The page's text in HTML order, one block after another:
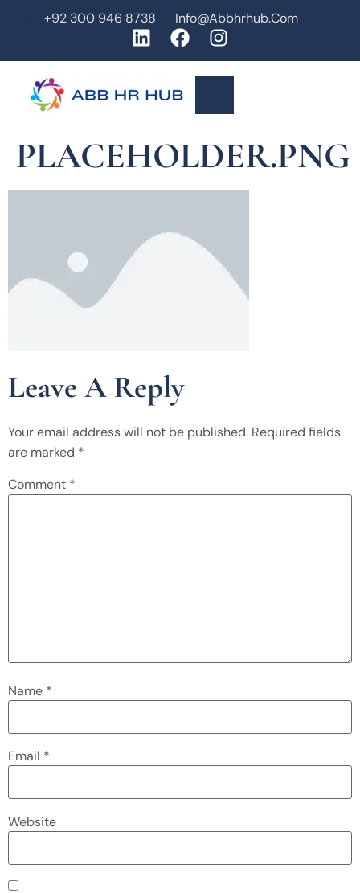
+92 300 946 8738 Info@abbhrhub.com
PLACEHOLDER.PNG
Leave A Reply
Your email address will not be published. Required fields
are marked *
Comment *
Name *
Email *
Website